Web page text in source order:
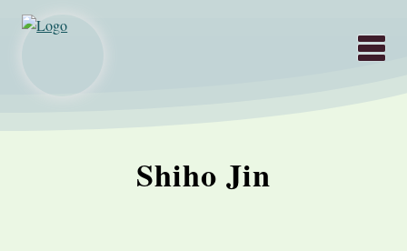
Shiho Jin